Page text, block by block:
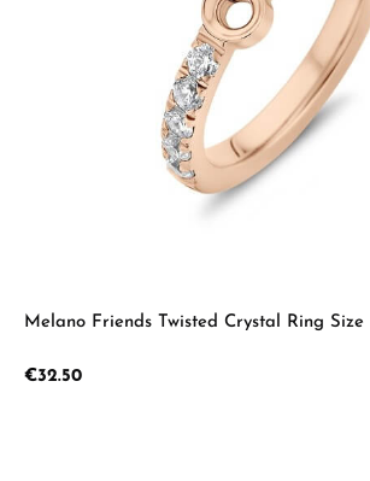
Melano Friends Twisted Crystal Ring Size
Regular price:
€32.50